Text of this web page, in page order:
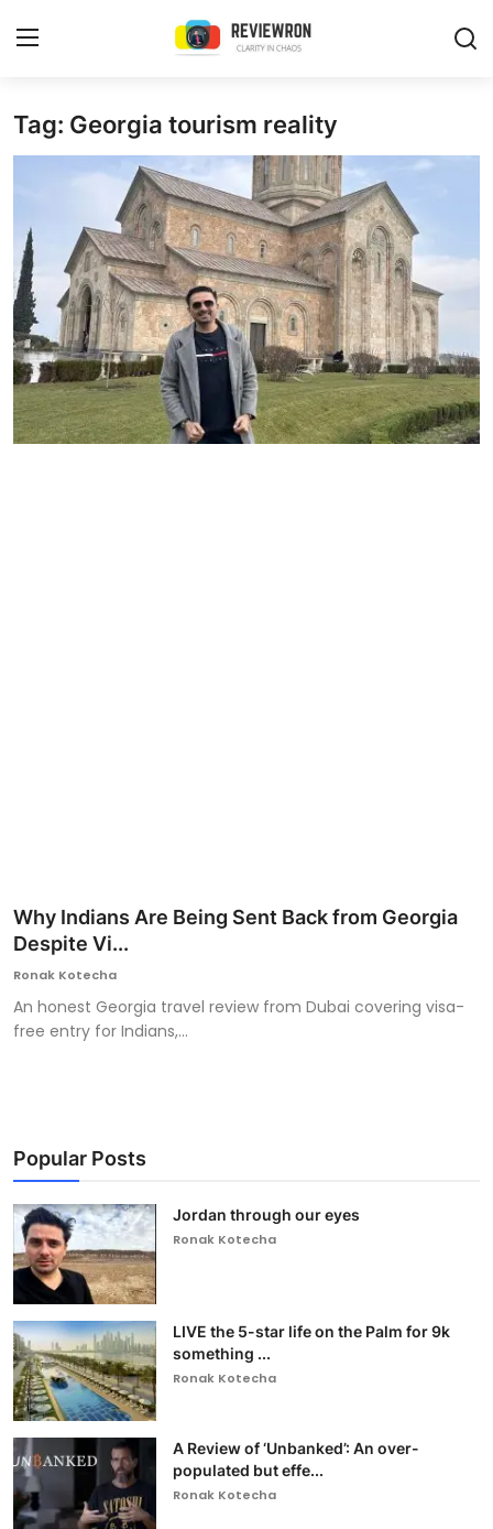
Login Register
Contact
Trending
Gallery
Buzzing in Dubai
Reviews
Tag: Georgia tourism reality
Why Indians Are Being Sent Back from Georgia
Despite Vi...
Ronak Kotecha
An honest Georgia travel review from Dubai covering visa-
free entry for Indians,...
Popular Posts
Jordan through our eyes
Ronak Kotecha
LIVE the 5-star life on the Palm for 9k
something ...
Ronak Kotecha
A Review of ‘Unbanked’: An over-
populated but effe...
Ronak Kotecha